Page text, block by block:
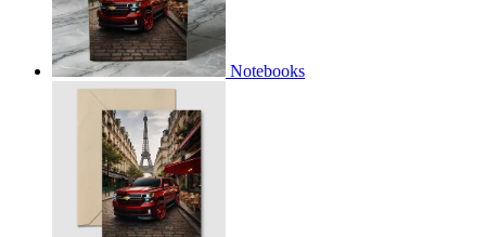
Notebooks